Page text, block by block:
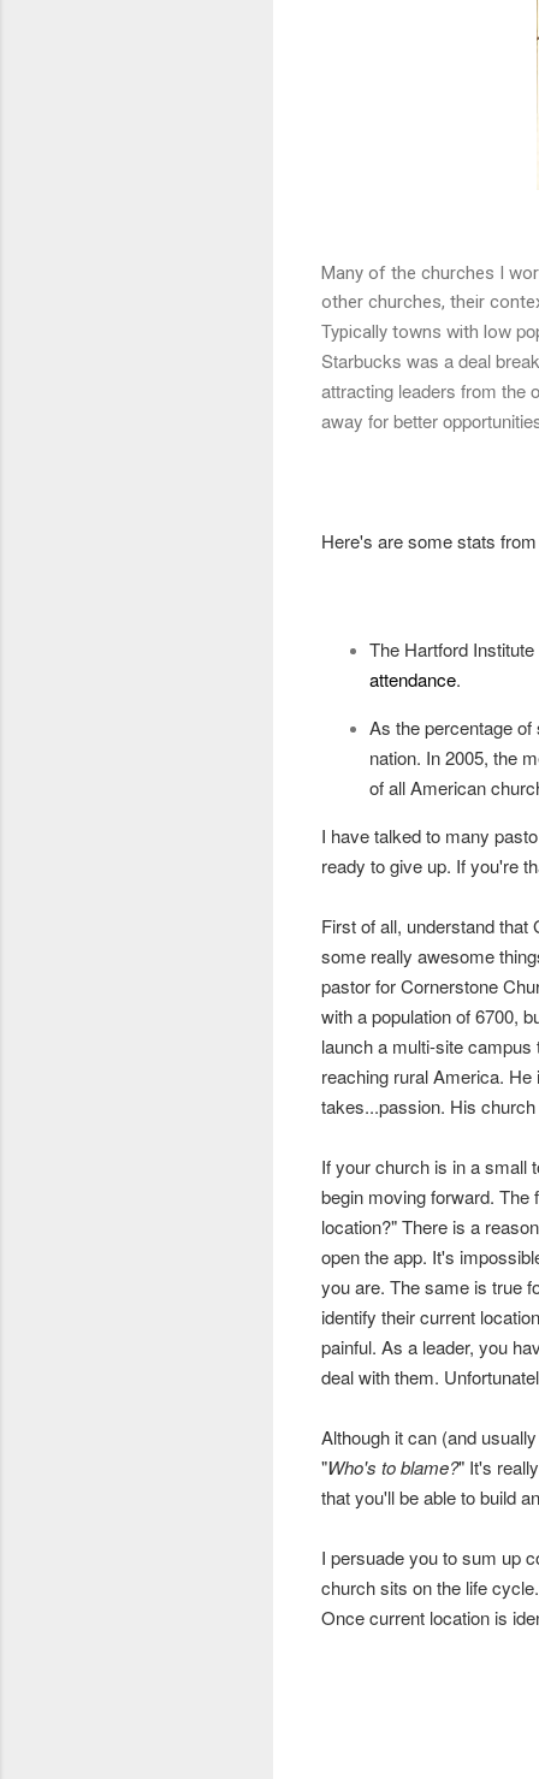
Many of the churches I
other churches, their
Typically towns with low
Starbucks was a deal
attracting leaders from the
away for better
Here's are some stats
The Hartford
attendance.
As the percentage
nation. In 2005, the
of all American
I have talked to many
ready to give up. If you're
First of all, understand
some really awesome
pastor for Cornerstone
with a population of 6700,
launch a multi-site
reaching rural America.
takes...passion. His
If your church is in a small
begin moving forward.
location?" There is a
open the app. It's
you are. The same is true
identify their current
painful. As a leader, you
deal with them.
Although it can (and
"Who's to blame?" It's
that you'll be able to build
I persuade you to sum up
church sits on the life
Once current location is